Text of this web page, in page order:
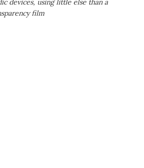
devices, using little else than a
film